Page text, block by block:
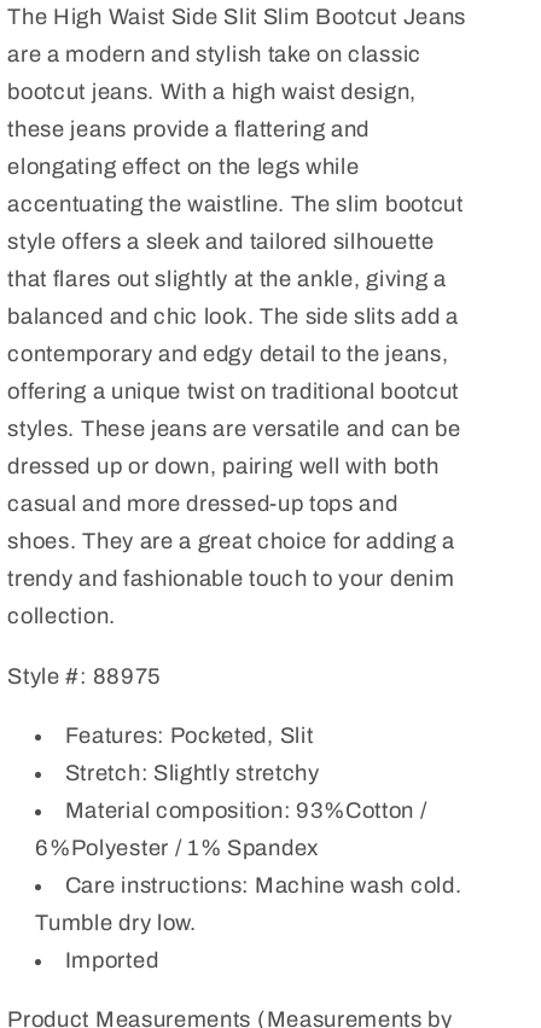
Side
Slit
Slim
Bootcut
Jeans
Plus
Size
Side
Slit
Slim
Bootcut
Jeans
Plus
Size
The High Waist Side Slit Slim Bootcut Jeans
are a modern and stylish take on classic
bootcut jeans. With a high waist design,
these jeans provide a flattering and
elongating effect on the legs while
accentuating the waistline. The slim bootcut
style offers a sleek and tailored silhouette
that flares out slightly at the ankle, giving a
balanced and chic look. The side slits add a
contemporary and edgy detail to the jeans,
offering a unique twist on traditional bootcut
styles. These jeans are versatile and can be
dressed up or down, pairing well with both
casual and more dressed-up tops and
shoes. They are a great choice for adding a
trendy and fashionable touch to your denim
collection.
Style #: 88975
Features: Pocketed, Slit
Stretch: Slightly stretchy
Material composition: 93%Cotton /
6%Polyester / 1% Spandex
Care instructions: Machine wash cold.
Tumble dry low.
Imported
Product Measurements (Measurements by